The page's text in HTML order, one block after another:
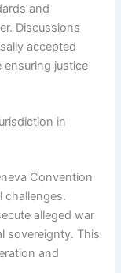
and
Discussions
accepted
justice
in
Convention
challenges.
alleged war
sovereignty. This
and